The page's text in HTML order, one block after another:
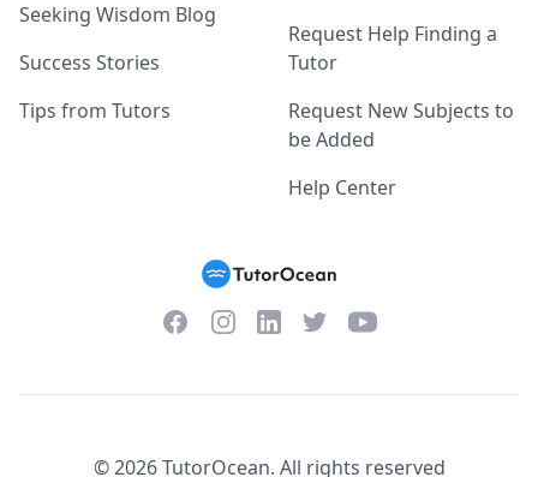
Seeking Wisdom Blog
Success Stories
Tips from Tutors
Request Help Finding a
Tutor
Request New Subjects to
be Added
Help Center
FacebookInstagramLinkedInTwitterYouTube
©2026TutorOcean. All rights reserved